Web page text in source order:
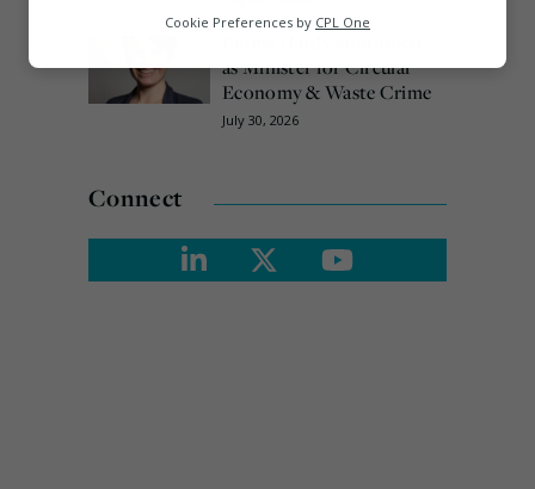
as Minister for Circular
Economy & Waste Crime
July 30, 2026
Connect
Marketing
Cookie Preferences by CPL One